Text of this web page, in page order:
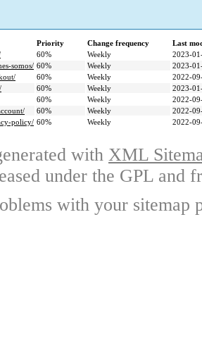
Priority Change frequency
Last
60% Weekly
2023-
somos/ 60% Weekly
2023-
60% Weekly
2022-
60% Weekly
2023-
60% Weekly
2022-
60% Weekly
2022-
policy/ 60% Weekly 2022-
with XML
under the GPL and
with your sitemap